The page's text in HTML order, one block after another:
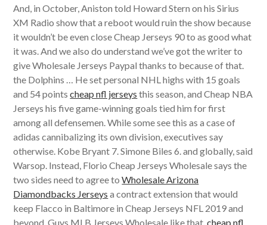
And, in October, Aniston told Howard Stern on his Sirius
XM Radio show that a reboot would ruin the show because
it wouldn’t be even close Cheap Jerseys 90 to as good what
it was. And we also do understand we’ve got the writer to
give Wholesale Jerseys Paypal thanks to because of that.
the Dolphins … He set personal NHL highs with 15 goals
and 54 pointscheap nfl jerseys this season, and Cheap NBA
Jerseys his five game-winning goals tied him for first
among all defensemen. While some see this as a case of
adidas cannibalizing its own division, executives say
otherwise. Kobe Bryant 7. Simone Biles 6. and globally, said
Warsop. Instead, Florio Cheap Jerseys Wholesale says the
two sides need to agree toWholesale Arizona
Diamondbacks Jerseys a contract extension that would
keep Flacco in Baltimore in Cheap Jerseys NFL 2019 and
beyond. Guys MLB Jerseys Wholesale like that,cheap nfl